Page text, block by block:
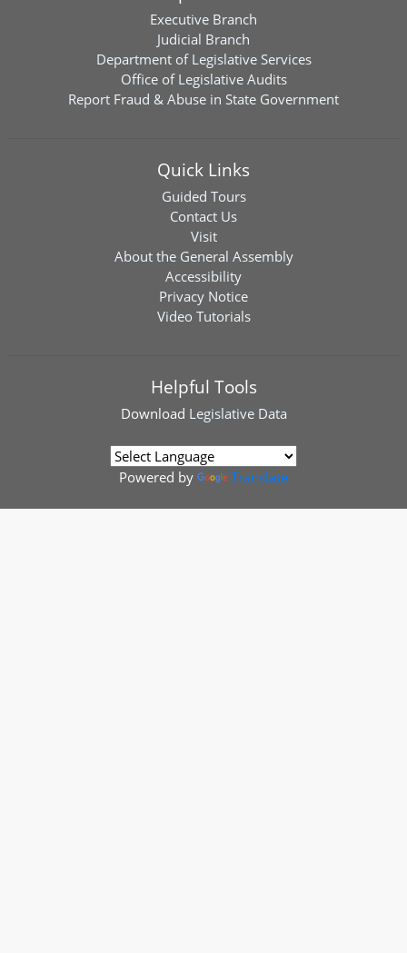
Executive Branch
Judicial Branch
Department of Legislative Services
Office of Legislative Audits
Report Fraud & Abuse in State Government
Quick Links
Guided Tours
Contact Us
Visit
About the General Assembly
Accessibility
Privacy Notice
Video Tutorials
Helpful Tools
Download Legislative Data
Powered by Translate